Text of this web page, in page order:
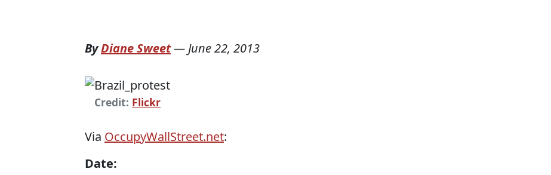
ByDiane Sweet— June 22, 2013
Credit: Flickr
Via OccupyWallStreet.net:
Date: